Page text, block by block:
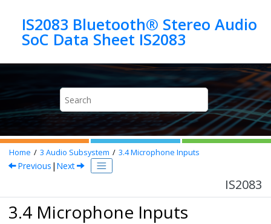
IS2083 Bluetooth® Stereo Audio
SoC Data Sheet IS2083
Home 3 Audio Subsystem 3.4Microphone Inputs
Previous | Next
IS2083
3.4 Microphone Inputs